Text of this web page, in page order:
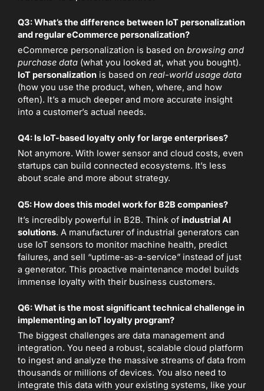
Q3: What’s the difference between IoT personalization
and regular eCommerce personalization?
eCommerce personalization is based on browsing and
purchase data (what you looked at, what you bought).
IoT personalization is based on real-world usage data
(how you use the product, when, where, and how
often). It’s a much deeper and more accurate insight
into a customer’s actual needs.
Q4: Is IoT-based loyalty only for large enterprises?
Not anymore. With lower sensor and cloud costs, even
startups can build connected ecosystems. It’s less
about scale and more about strategy.
Q5: How does this model work for B2B companies?
It’s incredibly powerful in B2B. Think of industrial AI
solutions. A manufacturer of industrial generators can
use IoT sensors to monitor machine health, predict
failures, and sell “uptime-as-a-service” instead of just
a generator. This proactive maintenance model builds
immense loyalty with their business customers.
Q6: What is the most significant technical challenge in
implementing an IoT loyalty program?
The biggest challenges are data management and
integration. You need a robust, scalable cloud platform
to ingest and analyze the massive streams of data from
thousands or millions of devices. You also need to
integrate this data with your existing systems, like your